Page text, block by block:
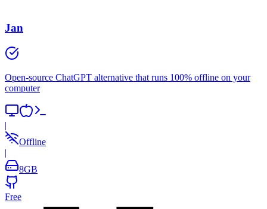
Jan
Open-source ChatGPT alternative that runs 100% offline on your
computer
|
Offline
|
8GB
Free